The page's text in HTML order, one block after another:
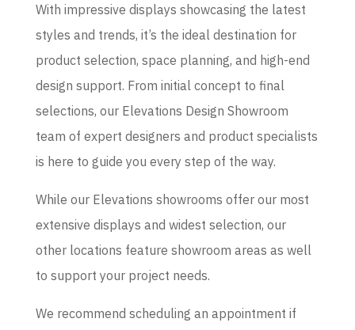
With impressive displays showcasing the latest
styles and trends, it’s the ideal destination for
product selection, space planning, and high-end
design support. From initial concept to final
selections, our Elevations Design Showroom
team of expert designers and product specialists
is here to guide you every step of the way.
While our Elevations showrooms offer our most
extensive displays and widest selection, our
other locations feature showroom areas as well
to support your project needs.
We recommend scheduling an appointment if